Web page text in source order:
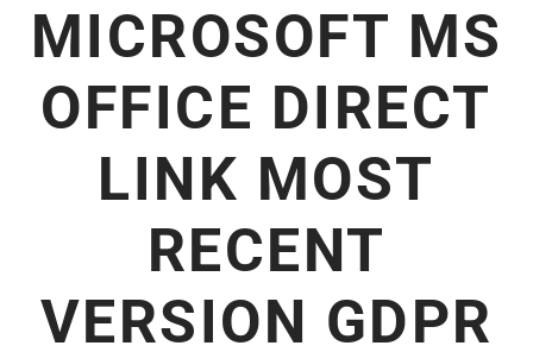
MICROSOFT MS
OFFICE DIRECT
LINK MOST
RECENT
VERSION GDPR